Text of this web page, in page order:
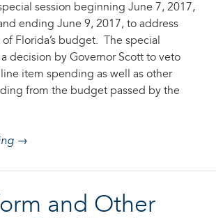
session beginning June 7, 2017,
ending June 9, 2017, to address
Florida’s budget. The special
decision by Governor Scott to veto
item spending as well as other
from the budget passed by the
→
and Other